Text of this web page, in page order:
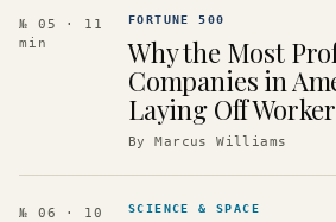
№ 05
· 11
min
FORTUNE 500
Why the Most
Companies in
Laying Off
ByMarcus Williams
№ 06
· 10
SCIENCE & SPACE